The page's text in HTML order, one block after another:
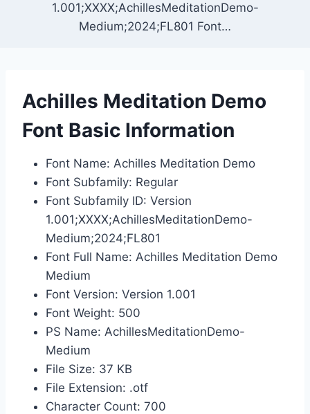
1.001;XXXX;AchillesMeditationDemo-
Medium;2024;FL801 Font…
Achilles Meditation Demo
Font Basic Information
Font Name: Achilles Meditation Demo
Font Subfamily: Regular
Font Subfamily ID: Version
1.001;XXXX;AchillesMeditationDemo-
Medium;2024;FL801
Font Full Name: Achilles Meditation Demo
Medium
Font Version: Version 1.001
Font Weight: 500
PS Name: AchillesMeditationDemo-
Medium
File Size: 37 KB
File Extension: .otf
Character Count: 700